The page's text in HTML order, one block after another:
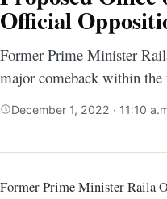
Official
Former Prime Minister
major comeback within the
December 1, 2022 · 11:10
Former Prime Minister Raila Odinga could soon make a major